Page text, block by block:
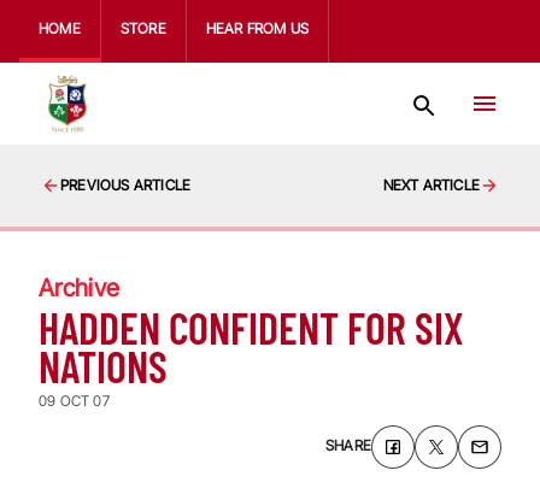
HOME STORE HEAR FROM US
PREVIOUS ARTICLE NEXT ARTICLE
Archive
HADDEN CONFIDENT FOR SIX
NATIONS
09 OCT 07
SHARE